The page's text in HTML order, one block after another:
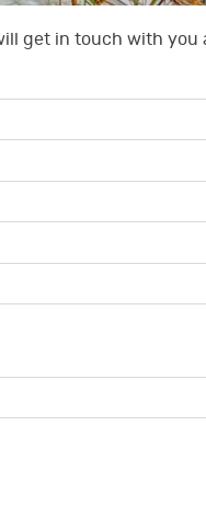
get in touch with you